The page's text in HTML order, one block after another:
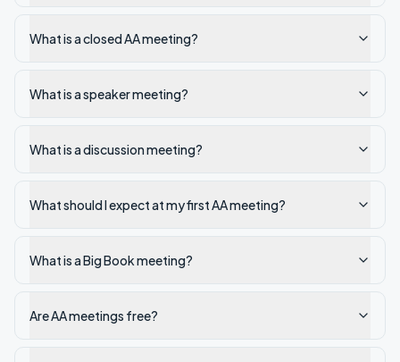
What is a closed AA meeting?
What is a speaker meeting?
What is a discussion meeting?
What should I expect at my first AA meeting?
What is a Big Book meeting?
Are AA meetings free?